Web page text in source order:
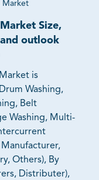
Market
Size,
outlook
is
Washing,
Belt
Washing, Multi-
Others), By
Distributer),